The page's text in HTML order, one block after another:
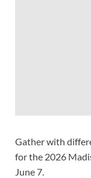
Gather with
for the 2026
June 7.